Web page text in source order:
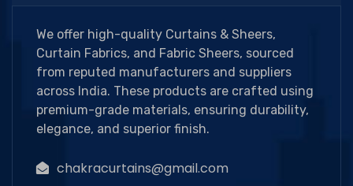
We offer high-quality Curtains & Sheers,
Curtain Fabrics, and Fabric Sheers, sourced
from reputed manufacturers and suppliers
across India. These products are crafted using
premium-grade materials, ensuring durability,
elegance, and superior finish.
chakracurtains@gmail.com